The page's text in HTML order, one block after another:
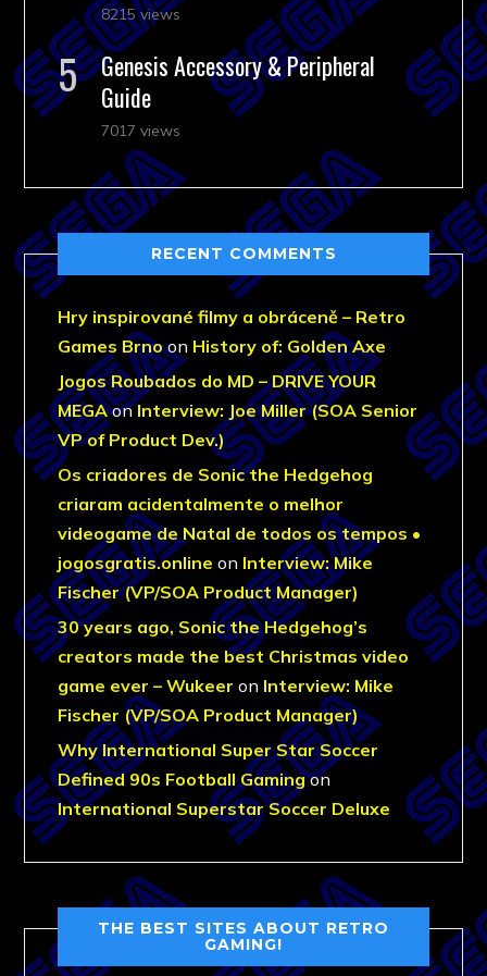
8215 views
Genesis Accessory & Peripheral
Guide
7017 views
RECENT COMMENTS
Hry inspirované filmy a obráceně – Retro
Games Brnoon History of: Golden Axe
Jogos Roubados do MD – DRIVE YOUR
MEGAonInterview: Joe Miller (SOA Senior
VP of Product Dev.)
Os criadores de Sonic the Hedgehog
criaram acidentalmente o melhor
videogame de Natal de todos os tempos •
jogosgratis.online on Interview: Mike
Fischer (VP/SOA Product Manager)
30 years ago, Sonic the Hedgehog’s
creators made the best Christmas video
game ever – Wukeer on Interview: Mike
Fischer (VP/SOA Product Manager)
Why International Super Star Soccer
Defined 90s Football Gamingon
International Superstar Soccer Deluxe
THE BEST SITES ABOUT RETRO
GAMING!